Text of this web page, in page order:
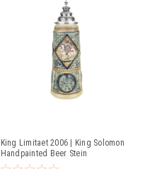
King Limitaet 2006 | King Solomon
Handpainted Beer Stein